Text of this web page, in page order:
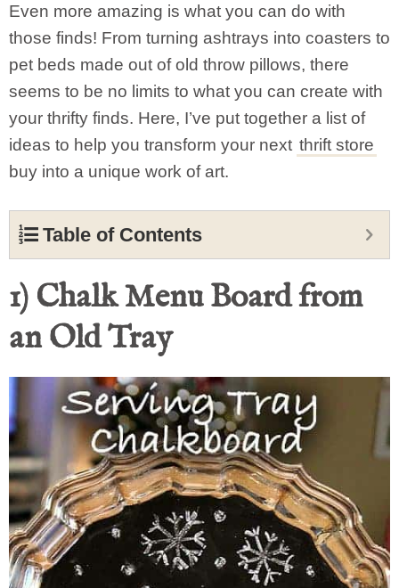
Even more amazing is what you can do with
those finds! From turning ashtrays into coasters to
pet beds made out of old throw pillows, there
seems to be no limits to what you can create with
your thrifty finds. Here, I’ve put together a list of
ideas to help you transform your next thrift store
buy into a unique work of art.
Table of Contents
1) Chalk Menu Board from
an Old Tray